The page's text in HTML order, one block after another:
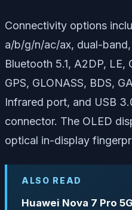
Connectivity options
a/b/g/n/ac/ax, dual-
Bluetooth 5.1, A2DP,
GPS, GLONASS, BDS,
Infrared port, and USB
connector. The OLED
optical in-display
ALSO READ
Huawei Nova 7 Pro